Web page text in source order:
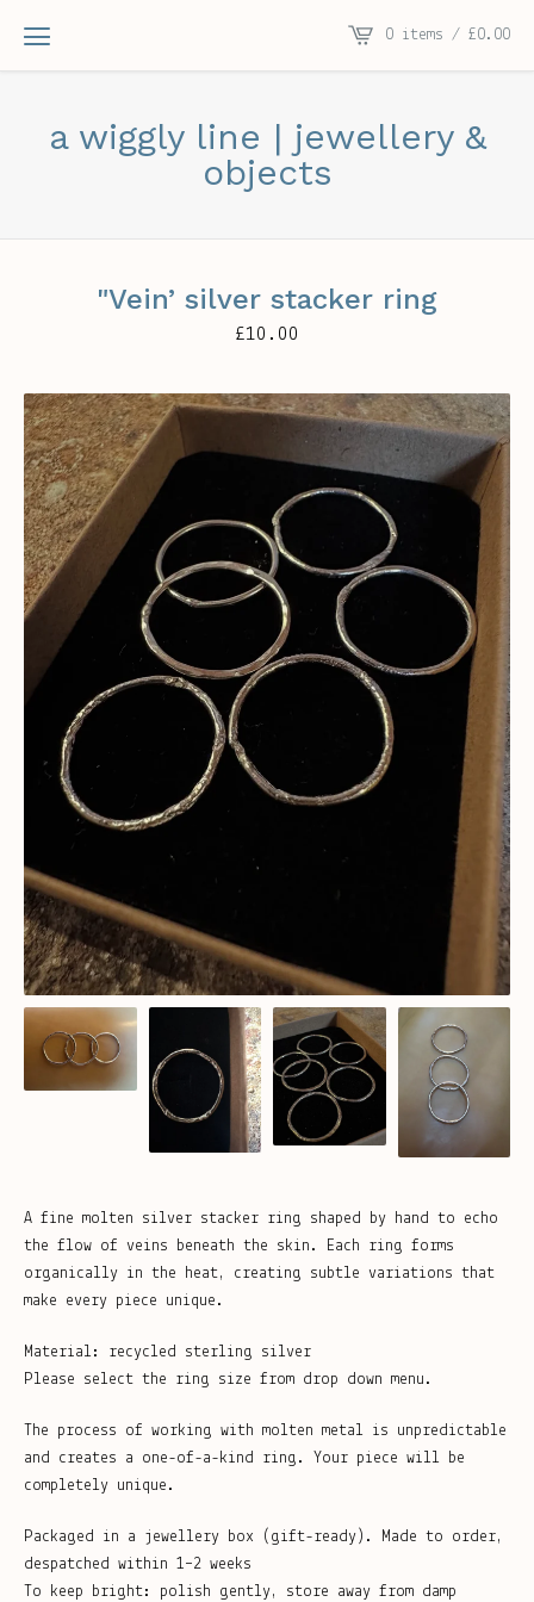
0 items / £0.00
a wiggly line | jewellery &
objects
"Vein’ silver stacker ring
£10.00
A fine molten silver stacker ring shaped by hand to echo
the flow of veins beneath the skin. Each ring forms
organically in the heat, creating subtle variations that
make every piece unique.
Material: recycled sterling silver
Please select the ring size from drop down menu.
The process of working with molten metal is unpredictable
and creates a one-of-a-kind ring. Your piece will be
completely unique.
Packaged in a jewellery box (gift-ready). Made to order,
despatched within 1–2 weeks
To keep bright: polish gently, store away from damp